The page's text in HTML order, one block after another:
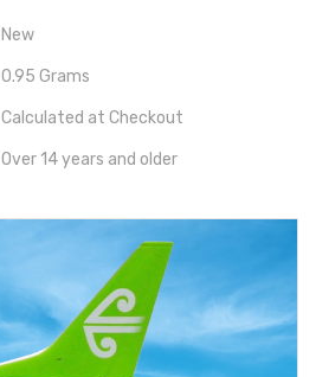
New
0.95 Grams
Calculated at Checkout
Over 14 years and older